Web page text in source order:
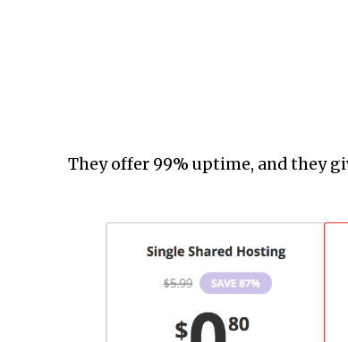
They offer 99% uptime, and they